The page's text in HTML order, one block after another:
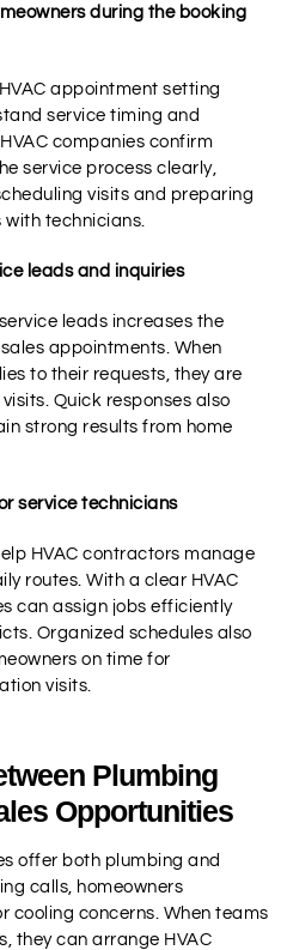
during the booking
appointment setting
service timing and
companies confirm
service process clearly,
visits and preparing
technicians.
leads and inquiries
leads increases the
appointments. When
to their requests, they are
Quick responses also
strong results from home
service technicians
HVAC contractors manage
routes. With a clear HVAC
can assign jobs efficiently
Organized schedules also
on time for
visits.
Plumbing
Opportunities
offer both plumbing and
calls, homeowners
cooling concerns. When teams
they can arrange HVAC